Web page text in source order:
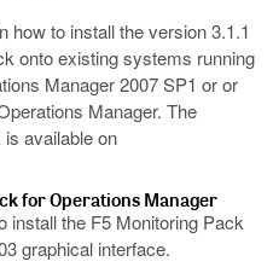
how to install the version 3.1.1
onto existing systems running
Manager 2007 SP1 or or
Manager. The
available on
for Operations Manager
install the F5 Monitoring Pack
graphical interface.